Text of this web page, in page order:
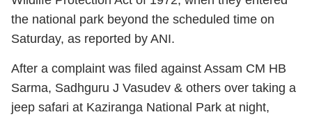
the national park beyond the scheduled time on
Saturday, as reported by ANI.
After a complaint was filed against Assam CM HB
Sarma, Sadhguru J Vasudev & others over taking a
jeep safari at Kaziranga National Park at night,